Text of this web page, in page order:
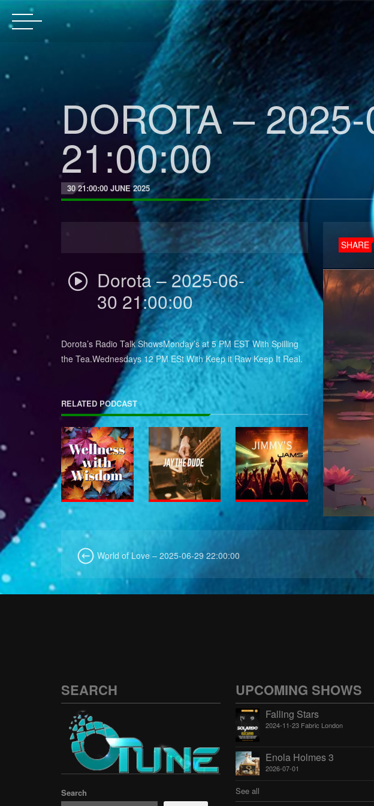
DOROTA –
21:00:00
30 21:00:00 JUNE 2025
Dorota – 2025-06-
30 21:00:00
Dorota’s Radio Talk ShowsMonday’s at 5 PM EST With Spilling
the Tea.Wednesdays 12 PM ESt With Keep it Raw Keep It Real.
RELATED PODCAST
SHARE
World of Love – 2025-06-29 22:00:00
SEARCH
Search
UPCOMING SHOWS
Falling Stars
2024-11-23 Fabric London
Enola Holmes 3
2026-07-01
See all